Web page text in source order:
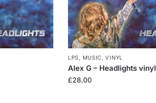
LPS MUSIC ,VINYL
Alex G – Headlights vinyl
£28.00